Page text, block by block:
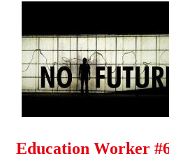
Education Worker